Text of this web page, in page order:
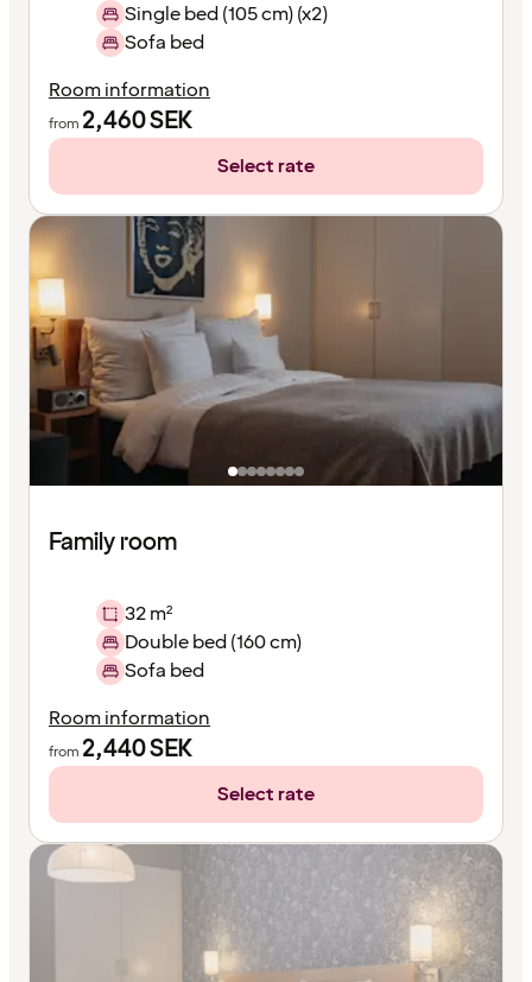
Single bed (105 cm) (x2)
Sofa bed
Room information
from 2,460SEK
Select rate
Family room
32 m²
Double bed (160 cm)
Sofa bed
Room information
from 2,440SEK
Select rate